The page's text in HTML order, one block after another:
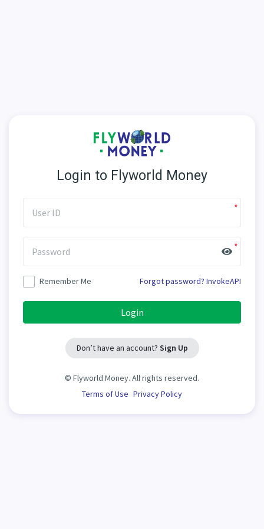
Login to Flyworld Money
User ID
Password
Remember Me Forgot password? InvokeAPI
Login
Don’t have an account? Sign Up
© Flyworld Money. All rights reserved.
Terms of Use Privacy Policy